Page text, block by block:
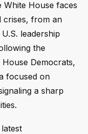
White House faces
crises, from an
leadership
the
Democrats,
focused on
a sharp